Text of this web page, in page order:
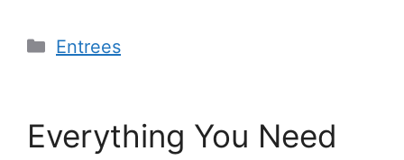
Entrees
Everything You Need